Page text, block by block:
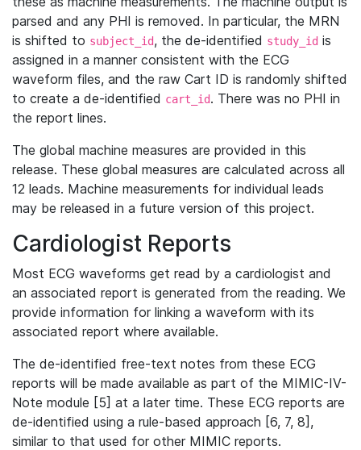
parsed and any PHI is removed. In particular, the MRN
is shifted to subject_id, the de-identified study_id is
assigned in a manner consistent with the ECG
waveform files, and the raw Cart ID is randomly shifted
to create a de-identified cart_id. There was no PHI in
the report lines.
The global machine measures are provided in this
release. These global measures are calculated across all
12 leads. Machine measurements for individual leads
may be released in a future version of this project.
Cardiologist Reports
Most ECG waveforms get read by a cardiologist and
an associated report is generated from the reading. We
provide information for linking a waveform with its
associated report where available.
The de-identified free-text notes from these ECG
reports will be made available as part of the MIMIC-IV-
Note module [5] at a later time. These ECG reports are
de-identified using a rule-based approach [6, 7, 8],
similar to that used for other MIMIC reports.